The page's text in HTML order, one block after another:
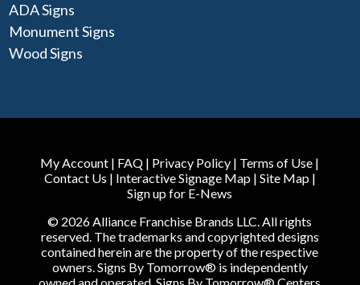
ADA Signs
Monument Signs
Wood Signs
My Account | FAQ | Privacy Policy | Terms of Use |
Contact Us | Interactive Signage Map| Site Map|
Sign up for E-News
© 2026 Alliance Franchise Brands LLC. All rights
reserved. The trademarks and copyrighted designs
contained herein are the property of the respective
owners. Signs By Tomorrow® is independently